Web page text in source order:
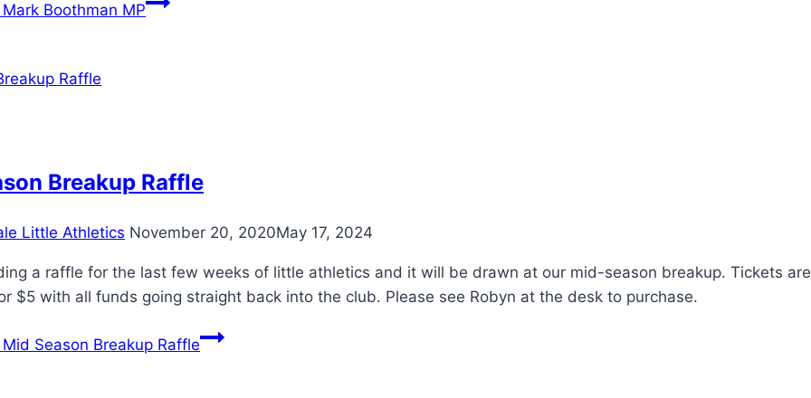
Boothman MP
Breakup Raffle
Little Athletics November 20, 2020May 17, 2024
a raffle for the last few weeks of little athletics and it will be drawn at our mid-season breakup. Tickets
$5 with all funds going straight back into the club. Please see Robyn at the desk to purchase.
Season Breakup Raffle